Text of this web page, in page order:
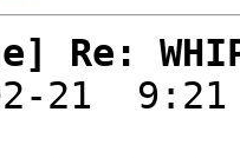
Re:
21  9:21